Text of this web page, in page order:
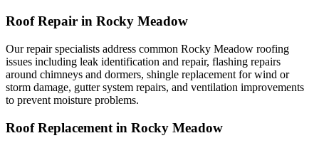
Roof Repair in Rocky Meadow
Our repair specialists address common Rocky Meadow roofing
issues including leak identification and repair, flashing repairs
around chimneys and dormers, shingle replacement for wind or
storm damage, gutter system repairs, and ventilation improvements
to prevent moisture problems.
Roof Replacement in Rocky Meadow